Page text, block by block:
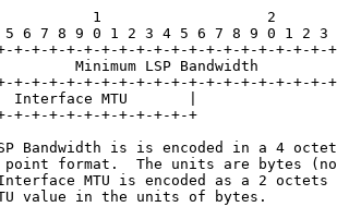
1                   2
6 7 8 9 0 1 2 3 4 5 6 7 8 9 0 1 2 3
+-+-+-+-+-+-+-+-+-+-+-+-+-+-+-+-+-+-
Minimum LSP Bandwidth
+-+-+-+-+-+-+-+-+-+-+-+-+-+-+-+-+-+-
Interface MTU       |
+-+-+-+-+-+-+-+-+-+-+
Bandwidth is is encoded in a 4
format.  The units are bytes
MTU is encoded as a 2 octets
value in the units of bytes.